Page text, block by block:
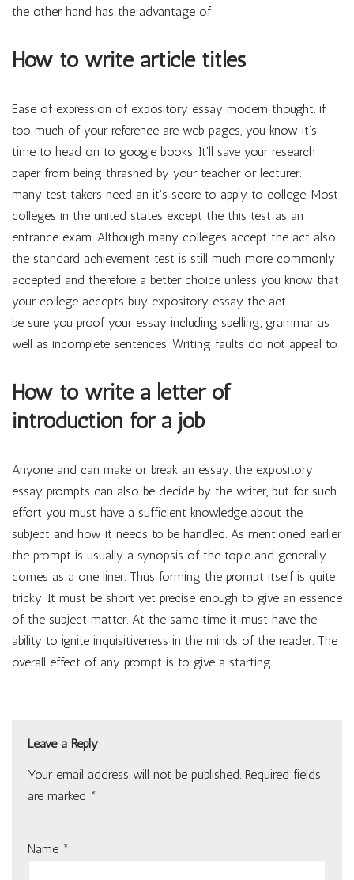
the other hand has the advantage of
How to write article titles
Ease of expression of expository essay modern thought. if
too much of your reference are web pages, you know it’s
time to head on to google books. It’ll save your research
paper from being thrashed by your teacher or lecturer.
many test takers need an it’s score to apply to college. Most
colleges in the united states except the this test as an
entrance exam. Although many colleges accept the act also
the standard achievement test is still much more commonly
accepted and therefore a better choice unless you know that
your college accepts buy expository essay the act.
be sure you proof your essay including spelling, grammar as
well as incomplete sentences. Writing faults do not appeal to
How to write a letter of
introduction for a job
Anyone and can make or break an essay. the expository
essay prompts can also be decide by the writer, but for such
effort you must have a sufficient knowledge about the
subject and how it needs to be handled. As mentioned earlier
the prompt is usually a synopsis of the topic and generally
comes as a one liner. Thus forming the prompt itself is quite
tricky. It must be short yet precise enough to give an essence
of the subject matter. At the same time it must have the
ability to ignite inquisitiveness in the minds of the reader. The
overall effect of any prompt is to give a starting
Leave a Reply
Your email address will not be published. Required fields
are marked *
Name *